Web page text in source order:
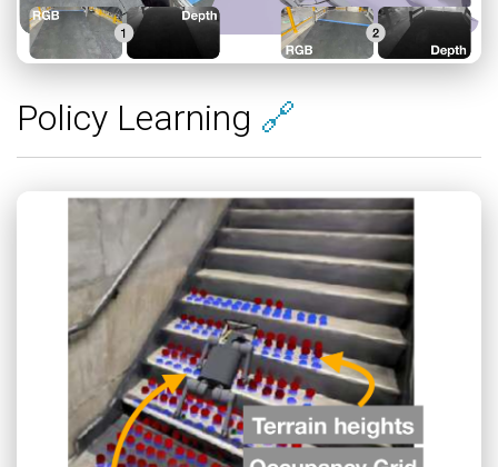
Policy Learning 🔗